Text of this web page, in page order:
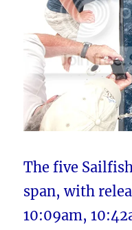
The five
span, with
10:09am,